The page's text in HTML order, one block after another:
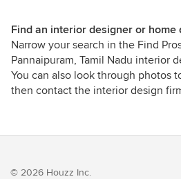
Find an interior designer or home
Narrow your search in the Find
Pannaipuram, Tamil Nadu interior
You can also look through photos
then contact the interior design
© 2026 Houzz Inc.